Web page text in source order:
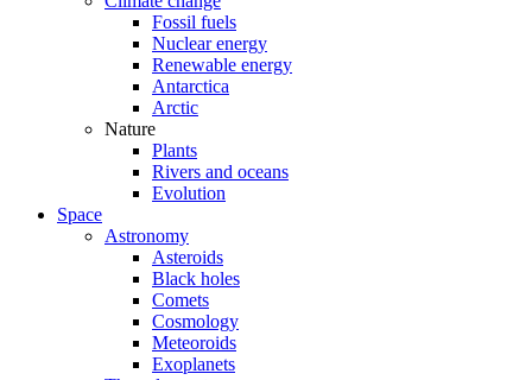
Fossil fuels
Nuclear energy
Renewable energy
Antarctica
Arctic
Nature
Plants
Rivers and oceans
Evolution
Space
Astronomy
Asteroids
Black holes
Comets
Cosmology
Meteoroids
Exoplanets